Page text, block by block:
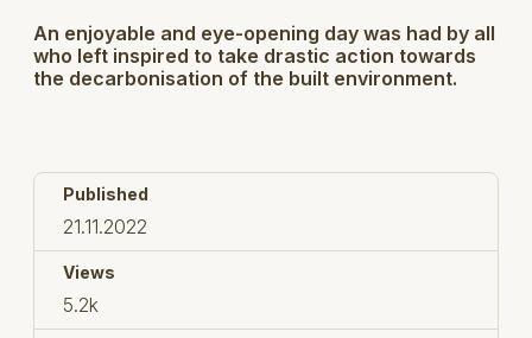
An enjoyable and eye-opening day was had by all
who left inspired to take drastic action towards
the decarbonisation of the built environment.
Published
21.11.2022
Views
5.2k